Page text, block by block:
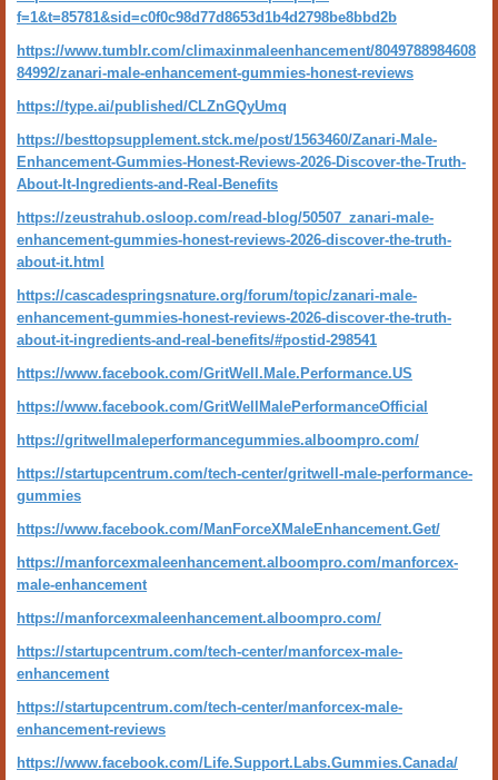
f=1&t=85781&sid=c0f0c98d77d8653d1b4d2798be8bbd2b
https://www.tumblr.com/climaxinmaleenhancement/8049788984608
84992/zanari-male-enhancement-gummies-honest-reviews
https://type.ai/published/CLZnGQyUmq
https://besttopsupplement.stck.me/post/1563460/Zanari-Male-
Enhancement-Gummies-Honest-Reviews-2026-Discover-the-Truth-
About-It-Ingredients-and-Real-Benefits
https://zeustrahub.osloop.com/read-blog/50507_zanari-male-
enhancement-gummies-honest-reviews-2026-discover-the-truth-
about-it.html
https://cascadespringsnature.org/forum/topic/zanari-male-
enhancement-gummies-honest-reviews-2026-discover-the-truth-
about-it-ingredients-and-real-benefits/#postid-298541
https://www.facebook.com/GritWell.Male.Performance.US
https://www.facebook.com/GritWellMalePerformanceOfficial
https://gritwellmaleperformancegummies.alboompro.com/
https://startupcentrum.com/tech-center/gritwell-male-performance-
gummies
https://www.facebook.com/ManForceXMaleEnhancement.Get/
https://manforcexmaleenhancement.alboompro.com/manforcex-
male-enhancement
https://manforcexmaleenhancement.alboompro.com/
https://startupcentrum.com/tech-center/manforcex-male-
enhancement
https://startupcentrum.com/tech-center/manforcex-male-
enhancement-reviews
https://www.facebook.com/Life.Support.Labs.Gummies.Canada/